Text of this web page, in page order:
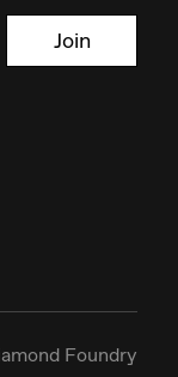
Join
Foundry